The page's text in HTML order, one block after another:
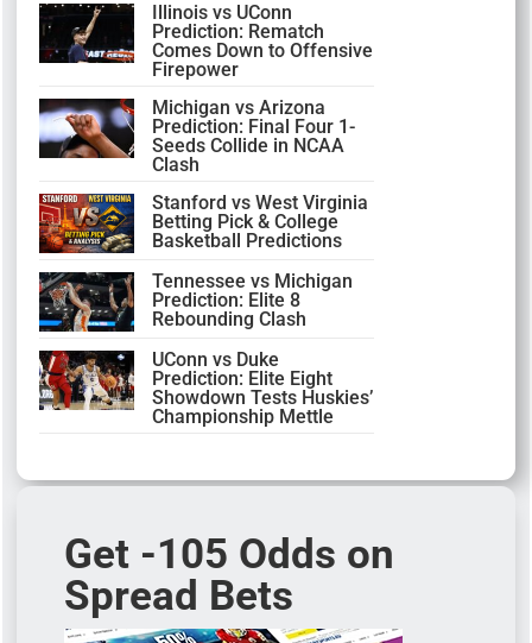
Illinois vs UConn
Prediction: Rematch
Comes Down to Offensive
Firepower
Michigan vs Arizona
Prediction: Final Four 1-
Seeds Collide in NCAA
Clash
Stanford vs West Virginia
Betting Pick & College
Basketball Predictions
Tennessee vs Michigan
Prediction: Elite 8
Rebounding Clash
UConn vs Duke
Prediction: Elite Eight
Showdown Tests Huskies’
Championship Mettle
Get -105 Odds on
Spread Bets